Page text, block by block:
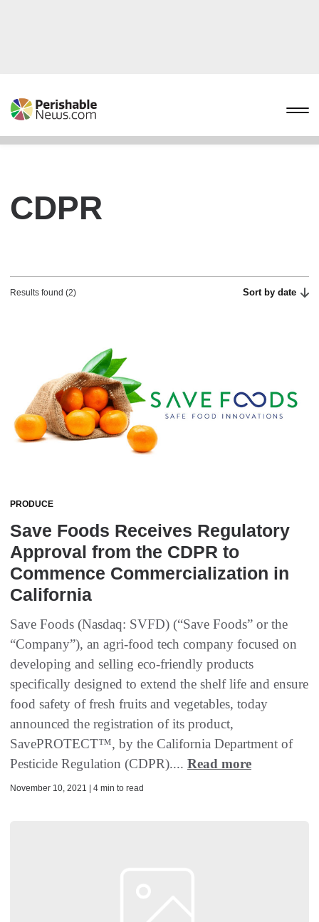
CDPR
Results found (2) Sort by date
PRODUCE
Save Foods Receives Regulatory
Approval from the CDPR to
Commence Commercialization in
California
Save Foods (Nasdaq: SVFD) (“Save Foods” or the
“Company”), an agri-food tech company focused on
developing and selling eco-friendly products
specifically designed to extend the shelf life and ensure
food safety of fresh fruits and vegetables, today
announced the registration of its product,
SavePROTECT™️, by the California Department of
Pesticide Regulation (CDPR).... Read more
November 10, 2021 | 4 min to read